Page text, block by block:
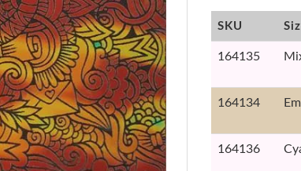
SKU
164135
164134
164136